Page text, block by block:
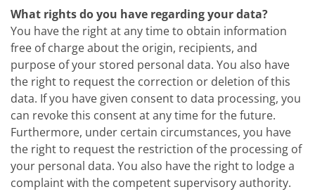
Benefits
RENA as an employer
Applying to RENA
Vacancies - Germany
Vacancies - Poland
Vacancies – North America
Contact
Contact Form Supplier
Contact Form
Contact Form Service
International contacts
Contact Customer Service
Expert Blog
What rights do you have regarding your data?
You have the right at any time to obtain information
free of charge about the origin, recipients, and
purpose of your stored personal data. You also have
the right to request the correction or deletion of this
data. If you have given consent to data processing, you
can revoke this consent at any time for the future.
Furthermore, under certain circumstances, you have
the right to request the restriction of the processing of
your personal data. You also have the right to lodge a
complaint with the competent supervisory authority.